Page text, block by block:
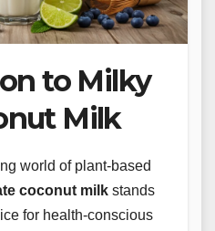
to Milky
Milk
world of plant-based
coconut milk stands
for health-conscious